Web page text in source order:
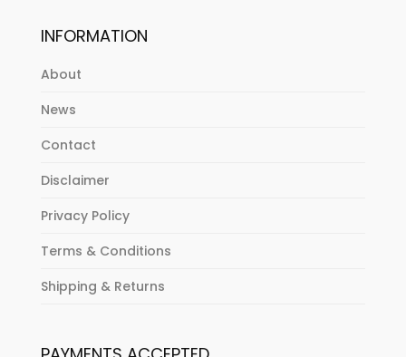
INFORMATION
About
News
Contact
Disclaimer
Privacy Policy
Terms & Conditions
Shipping & Returns